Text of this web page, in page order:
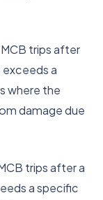
trips after
a
where the
damage due
trips after a
a specific